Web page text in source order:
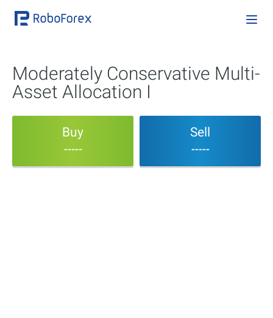
Moderately Conservative Multi-
Asset Allocation I
Buy
-----
Sell
-----